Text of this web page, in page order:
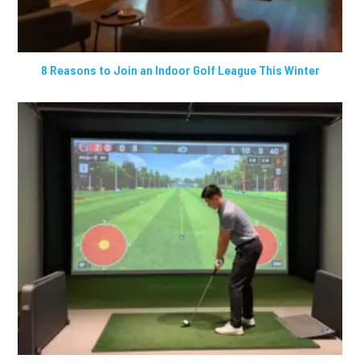
8 Reasons to Join an Indoor Golf League This Winter